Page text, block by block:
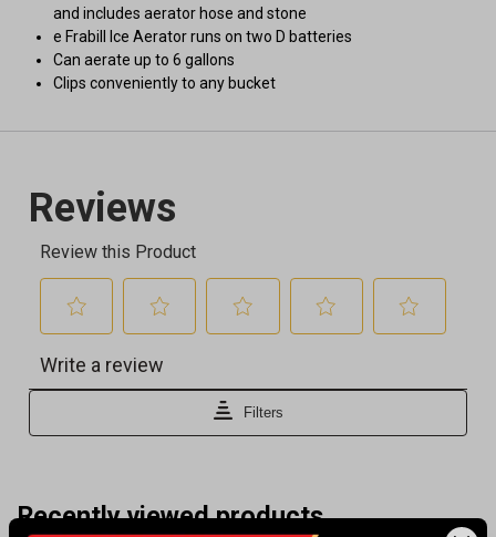
and includes aerator hose and stone
e Frabill Ice Aerator runs on two D batteries
Can aerate up to 6 gallons
Clips conveniently to any bucket
Recently viewed products